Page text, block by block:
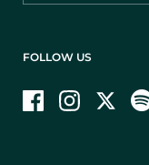
FOLLOW US
FacebookInstagramTwitter